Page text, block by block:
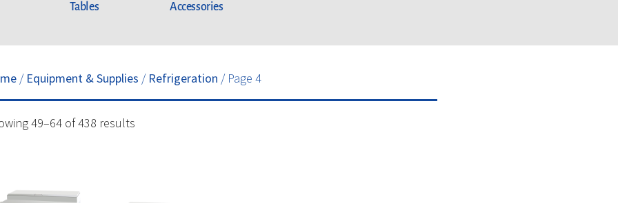
Tables
Accessories
/ Equipment & Supplies / Refrigeration / Page 4
49–64 of 438 results